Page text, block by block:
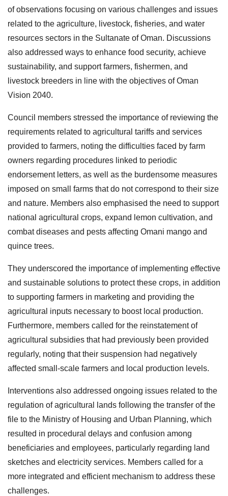
of observations focusing on various challenges and issues
related to the agriculture, livestock, fisheries, and water
resources sectors in the Sultanate of Oman. Discussions
also addressed ways to enhance food security, achieve
sustainability, and support farmers, fishermen, and
livestock breeders in line with the objectives of Oman
Vision 2040.
Council members stressed the importance of reviewing the
requirements related to agricultural tariffs and services
provided to farmers, noting the difficulties faced by farm
owners regarding procedures linked to periodic
endorsement letters, as well as the burdensome measures
imposed on small farms that do not correspond to their size
and nature. Members also emphasised the need to support
national agricultural crops, expand lemon cultivation, and
combat diseases and pests affecting Omani mango and
quince trees.
They underscored the importance of implementing effective
and sustainable solutions to protect these crops, in addition
to supporting farmers in marketing and providing the
agricultural inputs necessary to boost local production.
Furthermore, members called for the reinstatement of
agricultural subsidies that had previously been provided
regularly, noting that their suspension had negatively
affected small-scale farmers and local production levels.
Interventions also addressed ongoing issues related to the
regulation of agricultural lands following the transfer of the
file to the Ministry of Housing and Urban Planning, which
resulted in procedural delays and confusion among
beneficiaries and employees, particularly regarding land
sketches and electricity services. Members called for a
more integrated and efficient mechanism to address these
challenges.